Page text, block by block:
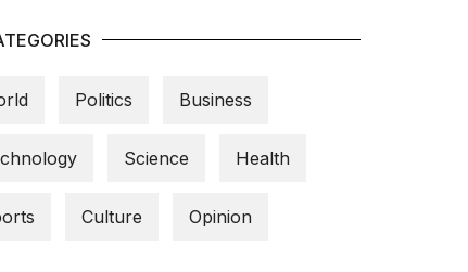
Politics Business
Science Health
Culture Opinion